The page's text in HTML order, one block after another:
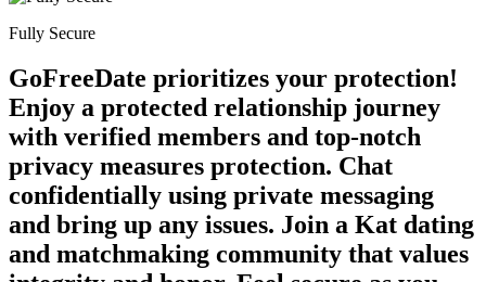
Fully Secure
GoFreeDate prioritizes your protection!
Enjoy a protected relationship journey
with verified members and top-notch
privacy measures protection. Chat
confidentially using private messaging
and bring up any issues. Join a Kat dating
and matchmaking community that values